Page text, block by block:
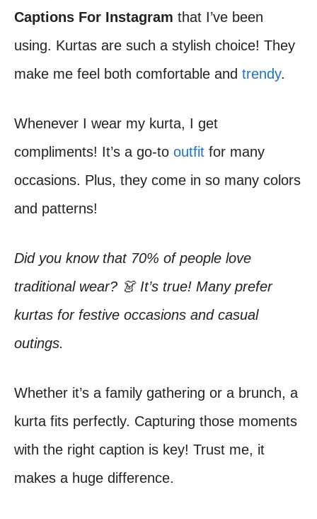
Captions For Instagram that I’ve been
using. Kurtas are such a stylish choice! They
make me feel both comfortable and trendy.
Whenever I wear my kurta, I get
compliments! It’s a go-to outfit for many
occasions. Plus, they come in so many colors
and patterns!
Did you know that 70% of people love
traditional wear? 👗 It’s true! Many prefer
kurtas for festive occasions and casual
outings.
Whether it’s a family gathering or a brunch, a
kurta fits perfectly. Capturing those moments
with the right caption is key! Trust me, it
makes a huge difference.